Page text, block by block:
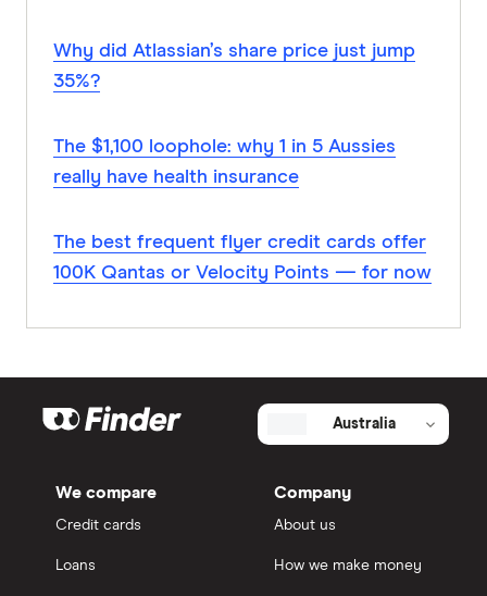
Why did Atlassian’s share price just jump
35%?
The $1,100 loophole: why 1 in 5 Aussies
really have health insurance
The best frequent flyer credit cards offer
100K Qantas or Velocity Points — for now
Australia
We compare
Credit cards
Loans
Company
About us
How we make money